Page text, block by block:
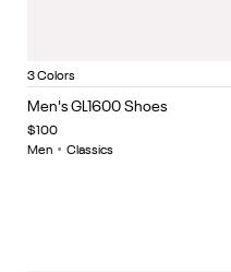
Item
of
5
3 Colors
Men's GL1600 Shoes
$100
Men • Classics